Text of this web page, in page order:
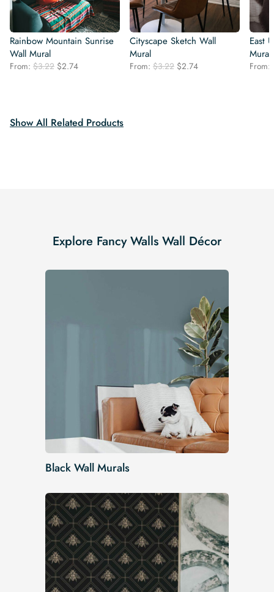
Rainbow Mountain Sunrise
Wall Mural
From: $3.22 Original
$2.74Current
Cityscape Sketch Wall
Mural
From: $3.22 Original
$2.74Current
East
Mural
From:
Show All Related Products
Explore Fancy Walls Wall Décor
Black Wall Murals